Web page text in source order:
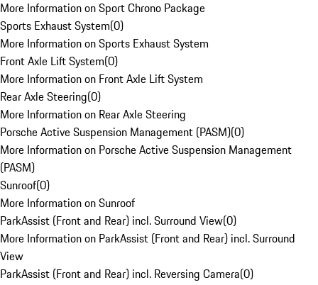
More Information on Sport Chrono Package
Sports Exhaust System(0)
More Information on Sports Exhaust System
Front Axle Lift System(0)
More Information on Front Axle Lift System
Rear Axle Steering(0)
More Information on Rear Axle Steering
Porsche Active Suspension Management (PASM)(0)
More Information on Porsche Active Suspension Management
(PASM)
Sunroof(0)
More Information on Sunroof
ParkAssist (Front and Rear) incl. Surround View(0)
More Information on ParkAssist (Front and Rear) incl. Surround
View
ParkAssist (Front and Rear) incl. Reversing Camera(0)